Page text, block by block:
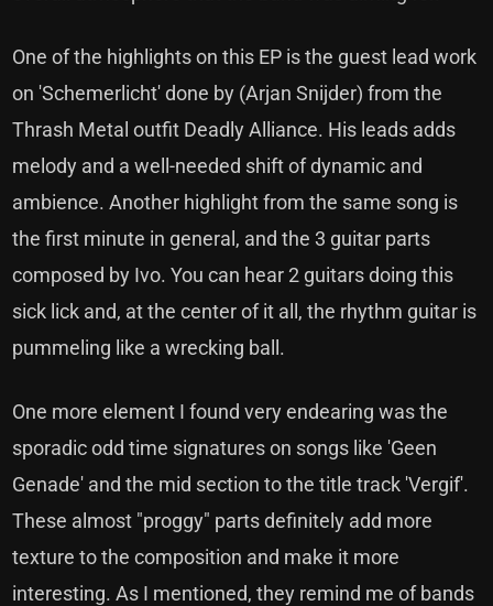
One of the highlights on this EP is the guest lead work
on 'Schemerlicht' done by (Arjan Snijder) from the
Thrash Metal outfit Deadly Alliance. His leads adds
melody and a well-needed shift of dynamic and
ambience. Another highlight from the same song is
the first minute in general, and the 3 guitar parts
composed by Ivo. You can hear 2 guitars doing this
sick lick and, at the center of it all, the rhythm guitar is
pummeling like a wrecking ball.
One more element I found very endearing was the
sporadic odd time signatures on songs like 'Geen
Genade' and the mid section to the title track 'Vergif'.
These almost "proggy" parts definitely add more
texture to the composition and make it more
interesting. As I mentioned, they remind me of bands